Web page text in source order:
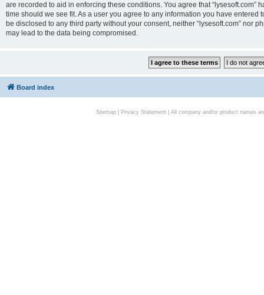
are recorded to aid in enforcing these conditions. You agree that “lysesoft.com”
time should we see fit. As a user you agree to any information you have
be disclosed to any third party without your consent, neither “lysesoft.com” nor
may lead to the data being compromised.
Board index
Sitemap| Privacy Statement| All company and/or product names